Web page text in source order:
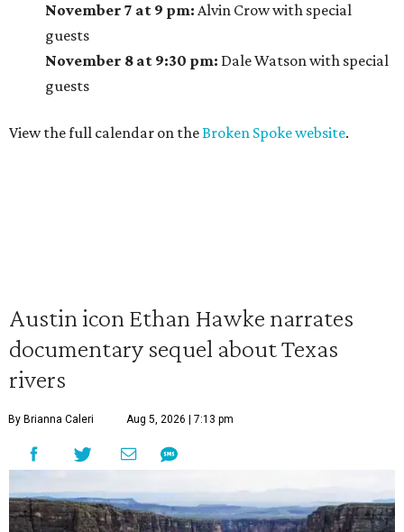
November 7 at 9 pm: Alvin Crow with special
guests
November 8 at 9:30 pm: Dale Watson with special
guests
View the full calendar on theBroken Spoke website.
Austin icon Ethan Hawke narrates
documentary sequel about Texas
rivers
By Brianna Caleri Aug 5, 2026 | 7:13 pm